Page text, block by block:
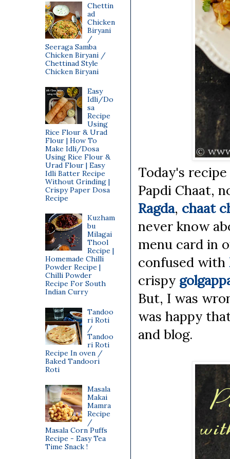
Today's
Papdi Chaat,
Ragda, chaat
never know
menu card in
confused with
crispy
But, I was
was happy
and blog.
Chettin
ad
Chicken
Biryani
/
Seeraga Samba
Chicken Biryani /
Chettinad Style
Chicken Biryani
Easy
Idli/Do
sa
Recipe
Using
Rice Flour & Urad
Flour | How To
Make Idli/Dosa
Using Rice Flour &
Urad Flour | Easy
Idli Batter Recipe
Without Grinding |
Crispy Paper Dosa
Recipe
Kuzham
bu
Milagai
Thool
Recipe |
Homemade Chilli
Powder Recipe |
Chilli Powder
Recipe For South
Indian Curry
Tandoo
ri Roti
/
Tandoo
ri Roti
Recipe In oven /
Baked Tandoori
Roti
Masala
Makai
Mamra
Recipe
/
Masala Corn Puffs
Recipe - Easy Tea
Time Snack !